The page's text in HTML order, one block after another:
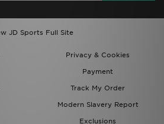
JD Sports Full Site
Privacy & Cookies
Payment
Track My Order
Modern Slavery Report
Exclusions